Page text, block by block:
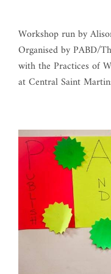
Workshop run by
Organised by PABD/
with the Practices of
at Central Saint